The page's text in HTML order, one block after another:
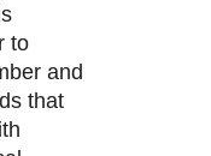
to
and
that